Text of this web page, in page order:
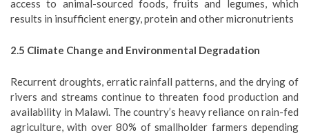
access to animal-sourced foods, fruits and legumes, which
results in insufficient energy, protein and other micronutrients
2.5 Climate Change and Environmental Degradation
Recurrent droughts, erratic rainfall patterns, and the drying of
rivers and streams continue to threaten food production and
availability in Malawi. The country’s heavy reliance on rain-fed
agriculture, with over 80% of smallholder farmers depending